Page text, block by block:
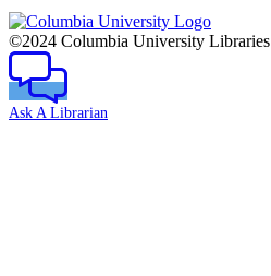
Columbia
University
©2024 Columbia University Libraries
Ask A Librarian